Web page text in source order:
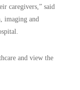
caregivers,” said
imaging and
and view the